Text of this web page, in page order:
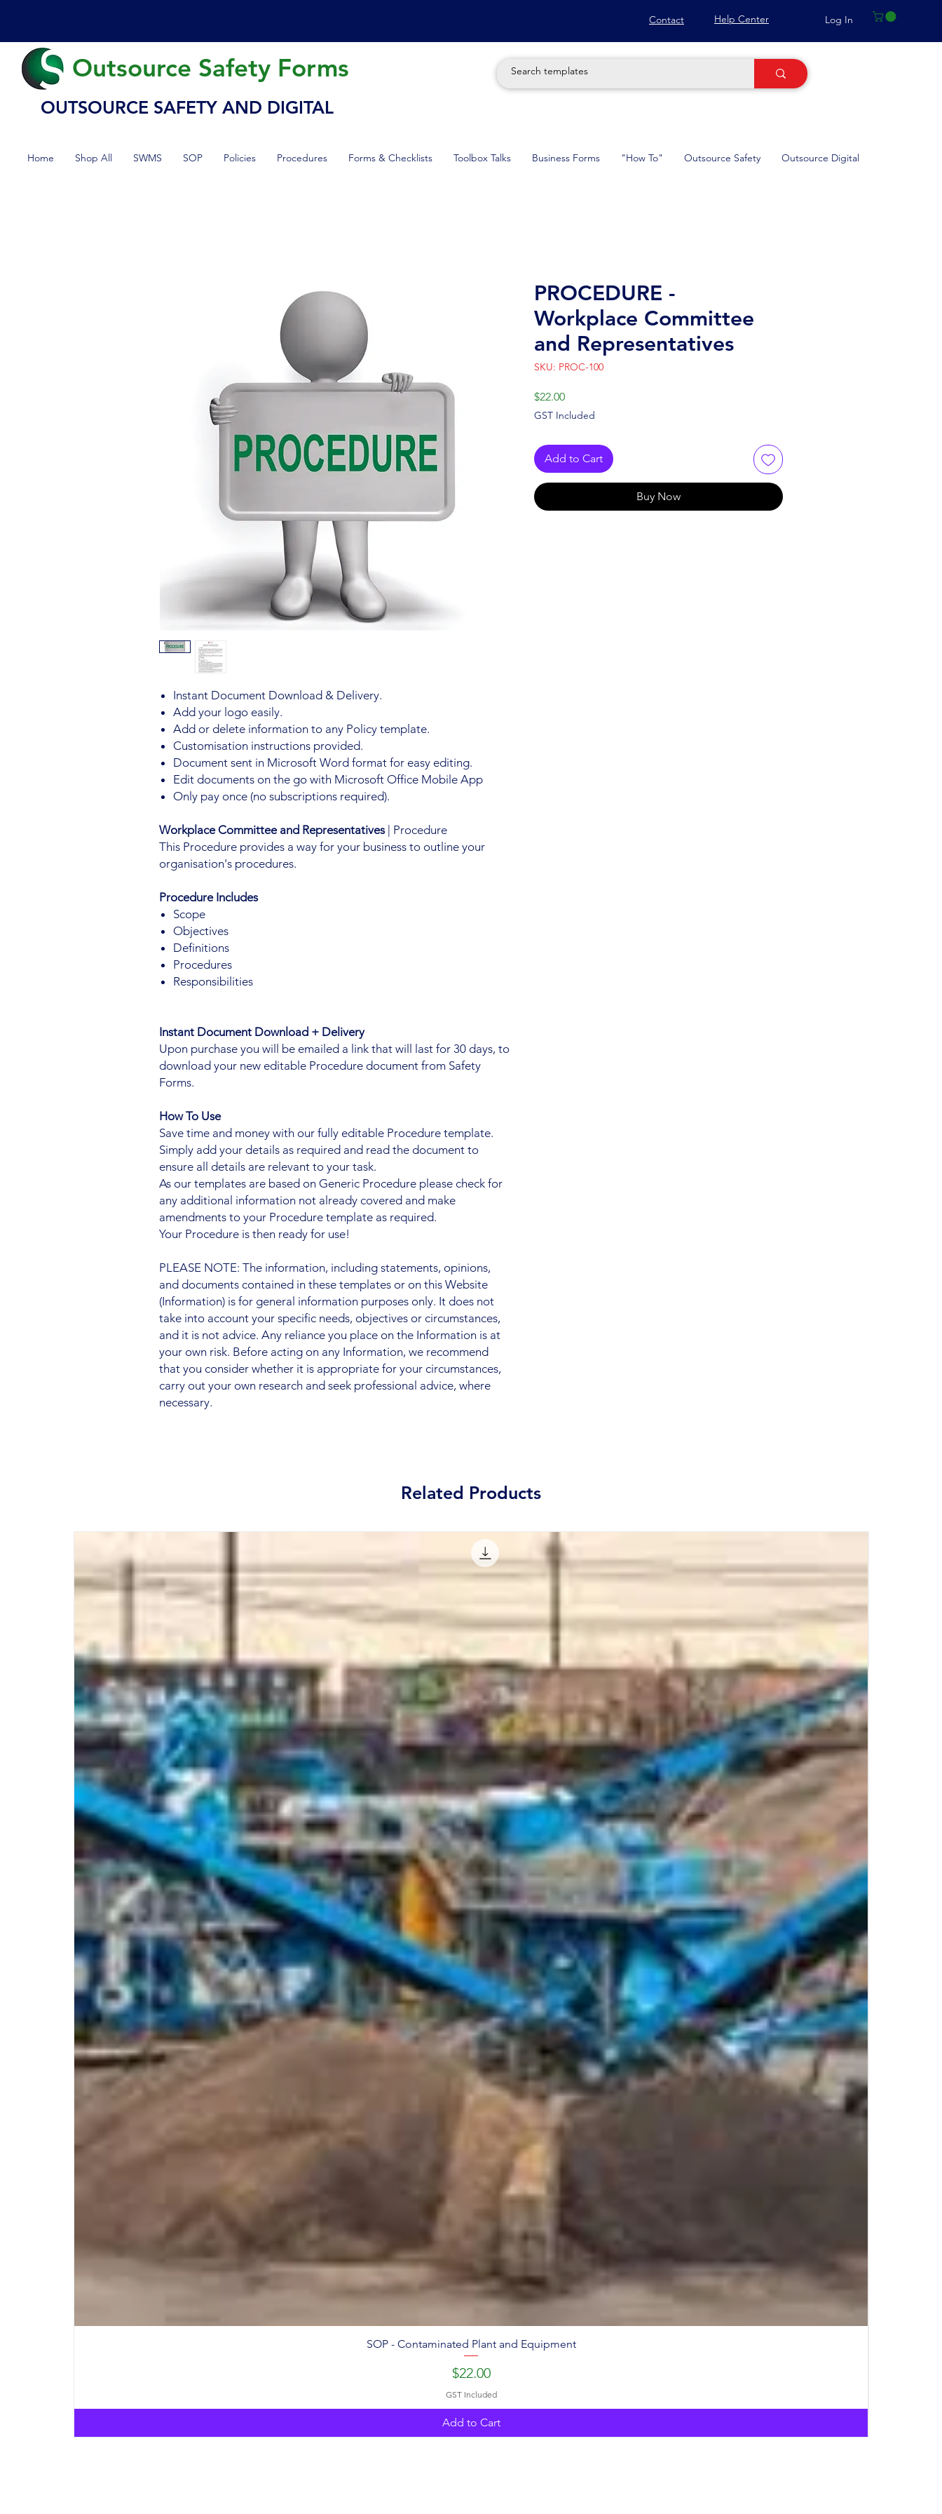
Contact Help Center Log In
Outsource Safety Forms
OUTSOURCE SAFETY AND DIGITAL
Home Shop All SWMS SOP Policies Procedures Forms & Checklists Toolbox Talks Business Forms "How To" Outsource Safety Outsource Digital
Instant Document Download & Delivery.
Add your logo easily.
Add or delete information to any Policy template.
Customisation instructions provided.
Document sent in Microsoft Word format for easy editing.
Edit documents on the go with Microsoft Office Mobile App
Only pay once (no subscriptions required).
Workplace Committee and Representatives| Procedure
This Procedure provides a way for your business to outline your
organisation's procedures.
Procedure Includes
Scope
Objectives
Definitions
Procedures
Responsibilities
Instant Document Download + Delivery
Upon purchase you will be emailed a link that will last for 30 days, to
download your new editable Procedure document from Safety
Forms.
How To Use
Save time and money with our fully editable Procedure template.
Simply add your details as required and read the document to
ensure all details are relevant to your task.
As our templates are based on Generic Procedure please check for
any additional information not already covered and make
amendments to your Procedure template as required.
Your Procedure is then ready for use!
PLEASE NOTE: The information, including statements, opinions,
and documents contained in these templates or on this Website
(Information) is for general information purposes only. It does not
take into account your specific needs, objectives or circumstances,
and it is not advice. Any reliance you place on the Information is at
your own risk. Before acting on any Information, we recommend
that you consider whether it is appropriate for your circumstances,
carry out your own research and seek professional advice, where
necessary.
PROCEDURE -
Workplace Committee
and Representatives
SKU: PROC-100
$22.00Price
GST Included
Add to Cart
Buy Now
Related Products
SOP - Contaminated Plant and Equipment
Price
$22.00
GST Included
Add to Cart